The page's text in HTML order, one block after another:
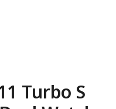
Turbo S